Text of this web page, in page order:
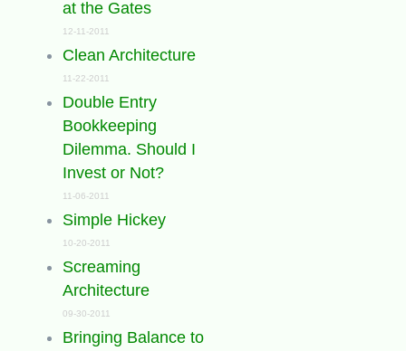
at the Gates
12-11-2011
Clean Architecture
11-22-2011
Double Entry
Bookkeeping
Dilemma. Should I
Invest or Not?
11-06-2011
Simple Hickey
10-20-2011
Screaming
Architecture
09-30-2011
Bringing Balance to